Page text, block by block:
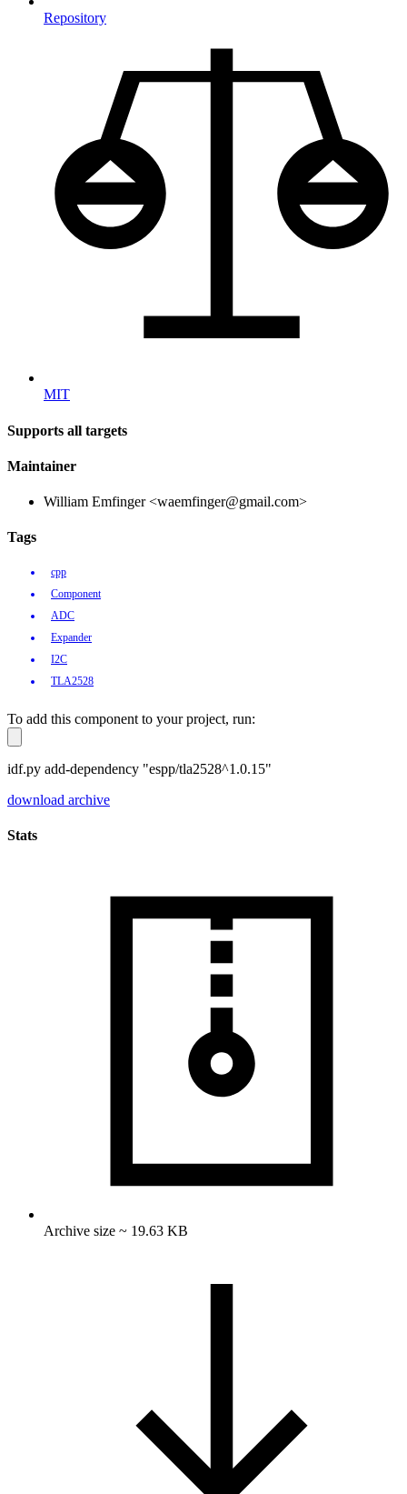
Repository
MIT
Supports all targets
Maintainer
William Emfinger <waemfinger@gmail.com>
Tags
cpp
Component
ADC
Expander
I2C
TLA2528
To add this component to your project, run:
idf.py add-dependency "espp/tla2528^1.0.15"
download archive
Stats
Archive size ~ 19.63 KB